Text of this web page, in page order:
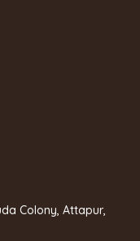
Colony, Attapur,